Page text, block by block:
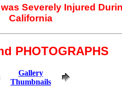
Severely Injured
California
PHOTOGRAPHS
Gallery
Thumbnails